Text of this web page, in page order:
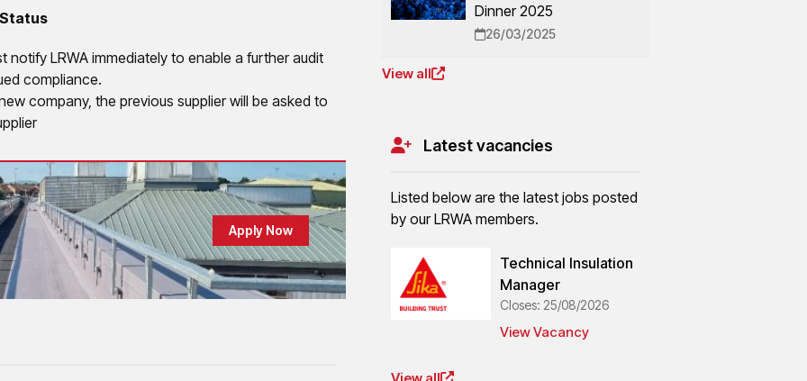
LRWA immediately to enable a further audit
compliance.
company, the previous supplier will be asked to
Apply Now
Dinner 2025
26/03/2025
View all
Latest vacancies
Listed below are the latest jobs posted
by our LRWA members.
Technical Insulation
Manager
Closes: 25/08/2026
View Vacancy
View all